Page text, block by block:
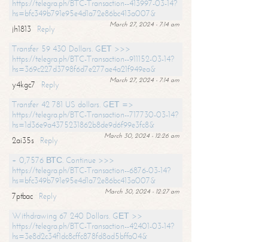
https://telegra.ph/BTC-Transaction--413997-03-14?
hs=bfc349b791e95e4d1a72e86bc413a007&
March 27, 2024 - 7:14 am
jh1813
Reply
Transfer 59 430 Dollars. GЕТ >>>
https://telegra.ph/BTC-Transaction--911152-03-14?
hs=369c227d3798f6d7e277ae4a21f949ea&
March 27, 2024 - 7:14 am
y4kgc7
Reply
Transfer 42 781 US dollars. GЕТ =>
https://telegra.ph/BTC-Transaction--717730-03-14?
hs=1d36e9a4375231862b8de9d6f99e3fc8&
March 30, 2024 - 12:26 am
2ai35s
Reply
+ 0,7576 ВТС. Continue >>>
https://telegra.ph/BTC-Transaction--6876-03-14?
hs=bfc349b791e95e4d1a72e86bc413a007&
March 30, 2024 - 12:27 am
7ptbac
Reply
Withdrawing 67 240 Dollars. GЕТ >>
https://telegra.ph/BTC-Transaction--42401-03-14?
hs=3e8d2c34f1dc8cffc878fd8ad5bffa04&